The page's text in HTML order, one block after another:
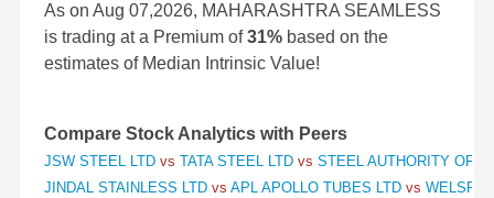
As on Aug 07,2026, MAHARASHTRA SEAMLESS
is trading at a Premium of31% based on the
estimates of Median Intrinsic Value!
Compare Stock Analytics with Peers
JSW STEEL LTD vs TATA STEEL LTD vs STEEL AUTHORITY OF
JINDAL STAINLESS LTD vs APL APOLLO TUBES LTD vs